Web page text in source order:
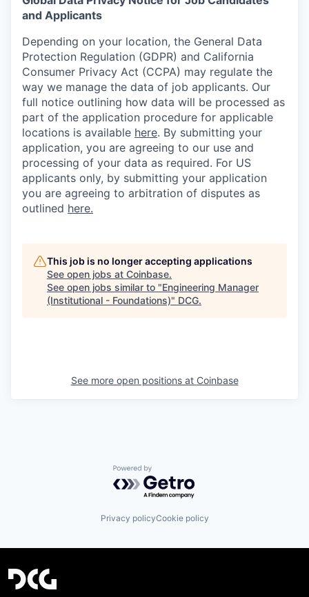
and Applicants
Depending on your location, the General Data
Protection Regulation (GDPR) and California
Consumer Privacy Act (CCPA) may regulate the
way we manage the data of job applicants. Our
full notice outlining how data will be processed as
part of the application procedure for applicable
locations is available here. By submitting your
application, you are agreeing to our use and
processing of your data as required. For US
applicants only, by submitting your application
you are agreeing to arbitration of disputes as
outlined here.
This job is no longer accepting applications
See open jobs at Coinbase.
See open jobs similar to "Engineering Manager
(Institutional - Foundations)" DCG.
See more open positions at Coinbase
Powered by Getro.com
Privacy policyCookie policy